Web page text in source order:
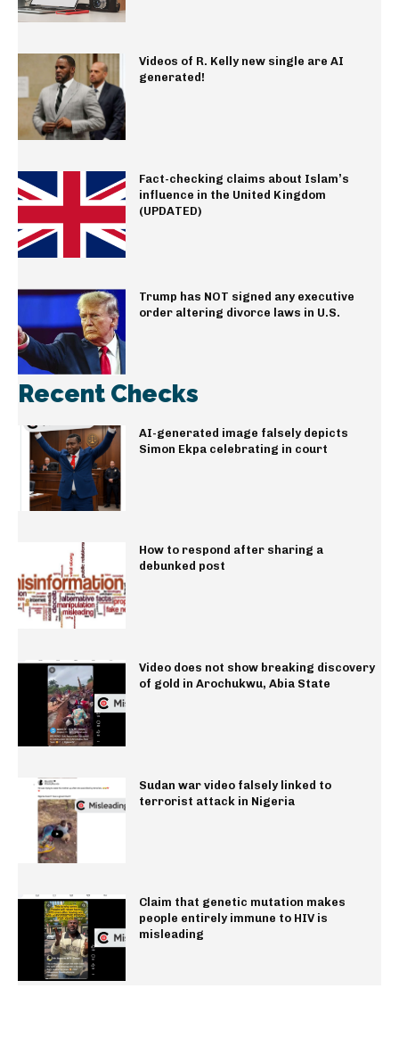
Videos of R. Kelly new single are AI
generated!
Fact-checking claims about Islam’s
influence in the United Kingdom
(UPDATED)
Trump has NOT signed any executive
order altering divorce laws in U.S.
Recent Checks
AI-generated image falsely depicts
Simon Ekpa celebrating in court
How to respond after sharing a
debunked post
Video does not show breaking discovery
of gold in Arochukwu, Abia State
Sudan war video falsely linked to
terrorist attack in Nigeria
Claim that genetic mutation makes
people entirely immune to HIV is
misleading